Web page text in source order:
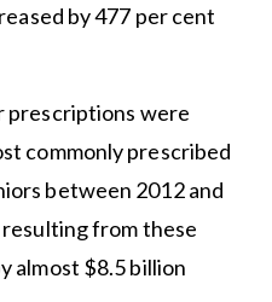
by 477 per cent
prescriptions were
commonly prescribed
between 2012 and
from these
almost $8.5 billion